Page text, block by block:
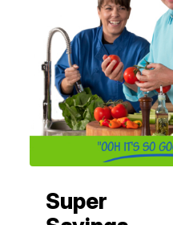
Super